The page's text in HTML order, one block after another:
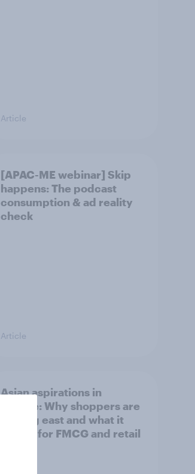
Article
[APAC-ME webinar] Skip
happens: The podcast
consumption & ad reality
check
Article
Asian aspirations in
Europe: Why shoppers are
looking east and what it
means for FMCG and retail